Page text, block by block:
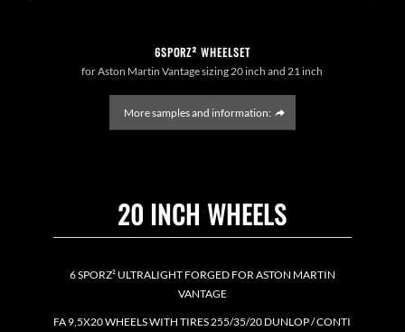
6SPORZ² WHEELSET
for Aston Martin Vantage sizing 20 inch and 21 inch
More samples and information:
20 INCH WHEELS
6 SPORZ² ULTRALIGHT FORGED FOR ASTON MARTIN
VANTAGE
FA 9,5X20 WHEELS WITH TIRES 255/35/20 DUNLOP / CONTI